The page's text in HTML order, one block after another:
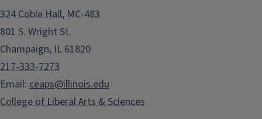
324 Coble Hall, MC-483
801 S. Wright St.
Champaign, IL 61820
217-333-7273
Email: ceaps@illinois.edu
College of Liberal Arts & Sciences